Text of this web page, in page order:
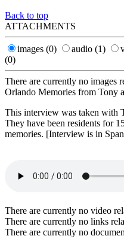
Back to top
ATTACHMENTS
images (0) audio (1)
(0)
There are currently no images
Orlando Memories from Tony
This interview was taken with
They have been residents for
memories. [Interview is in
There are currently no video
There are currently no links
There are currently no